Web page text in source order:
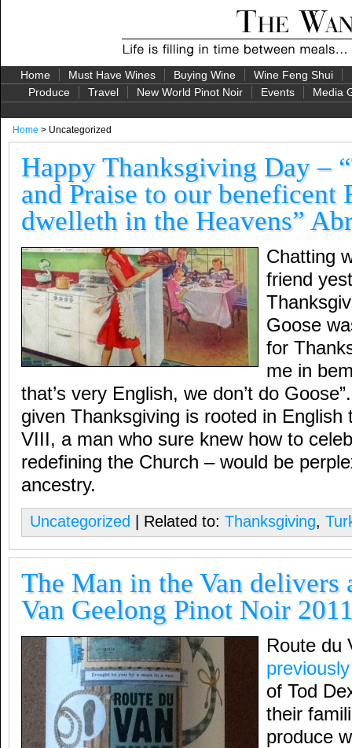
Home Must Have Wines Buying Wine Wine Feng Shui
Produce
Travel New World Pinot Noir Events Media
Home > Uncategorized
Happy Thanksgiving Day –
and Praise to our beneficent
dwelleth in the Heavens”
Chatting
friend
Goose
for
me in
that’s very English, we don’t do
given Thanksgiving is rooted in English
VIII, a man who sure knew how to
redefining the Church – would be
ancestry.
Uncategorized | Related to: Thanksgiving,
The Man in the Van delivers
Van Geelong Pinot Noir
Route du
previously
of Tod
their
produce